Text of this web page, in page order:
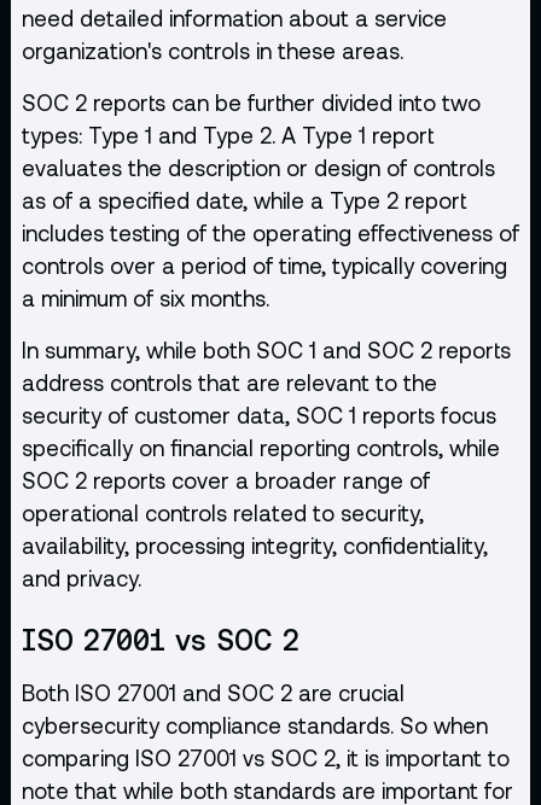
need detailed information about a service
organization's controls in these areas.
SOC 2 reports can be further divided into two
types: Type 1 and Type 2. A Type 1 report
evaluates the description or design of controls
as of a specified date, while a Type 2 report
includes testing of the operating effectiveness of
controls over a period of time, typically covering
a minimum of six months.
In summary, while both SOC 1 and SOC 2 reports
address controls that are relevant to the
security of customer data, SOC 1 reports focus
specifically on financial reporting controls, while
SOC 2 reports cover a broader range of
operational controls related to security,
availability, processing integrity, confidentiality,
and privacy.
ISO 27001 vs SOC 2
Both ISO 27001 and SOC 2 are crucial
cybersecurity compliance standards. So when
comparing ISO 27001 vs SOC 2, it is important to
note that while both standards are important for